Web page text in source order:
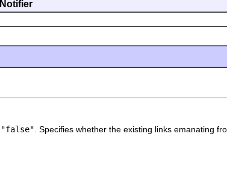
"false" Specifies whether the existing links emanating